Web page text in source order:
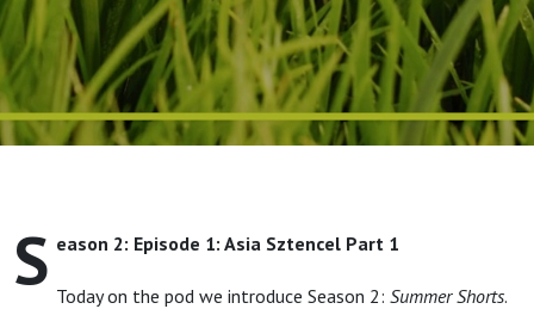
S eason 2: Episode 1: Asia Sztencel Part 1
Today on the pod we introduce Season 2: Summer Shorts.